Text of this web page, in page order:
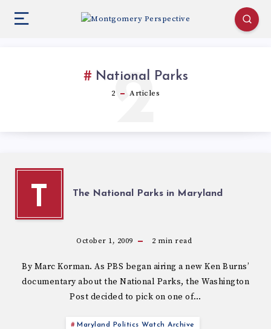
National Parks
2 Articles
2
T The National Parks in Maryland
October 1, 2009 2 min read
By Marc Korman. As PBS began airing a new Ken Burns’
documentary about the National Parks, the Washington
Post decided to pick on one of…
Maryland Politics Watch Archive